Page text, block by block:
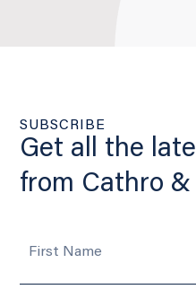
SUBSCRIBE
Get all the
from Cathro